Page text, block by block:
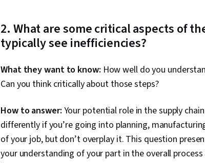
2. What are some critical aspects of
typically see inefficiencies?
What they want to know: How well do you
Can you think critically about those steps?
How to answer: Your potential role in the supply
differently if you’re going into planning,
of your job, but don’t overplay it. This question
your understanding of your part in the overall